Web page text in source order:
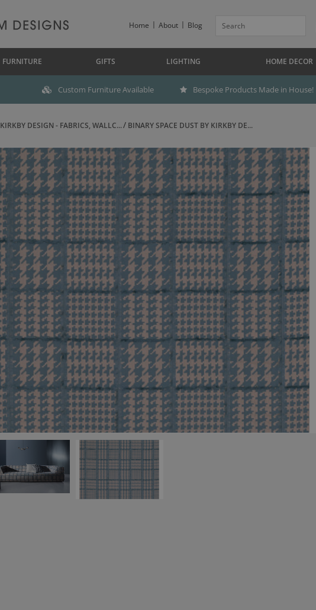
Home About Blog
FURNITURE GIFTS LIGHTING HOME DECOR
Custom Furniture Available Bespoke Products Made in House!
KIRKBY DESIGN - FABRICS, WALLC... BINARY SPACE DUST BY KIRKBY DE...